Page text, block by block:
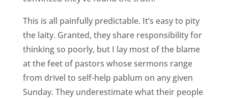
This is all painfully predictable. It’s easy to pity
the laity. Granted, they share responsibility for
thinking so poorly, but I lay most of the blame
at the feet of pastors whose sermons range
from drivel to self-help pablum on any given
Sunday. They underestimate what their people